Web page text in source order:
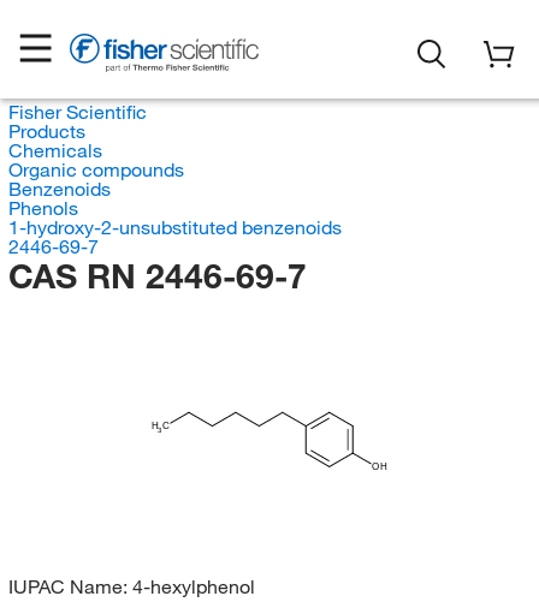
Fisher Scientific
Products
Chemicals
Organic compounds
Benzenoids
Phenols
1-hydroxy-2-unsubstituted benzenoids
2446-69-7
CAS RN 2446-69-7
H3C
OH
IUPAC Name: 4-hexylphenol